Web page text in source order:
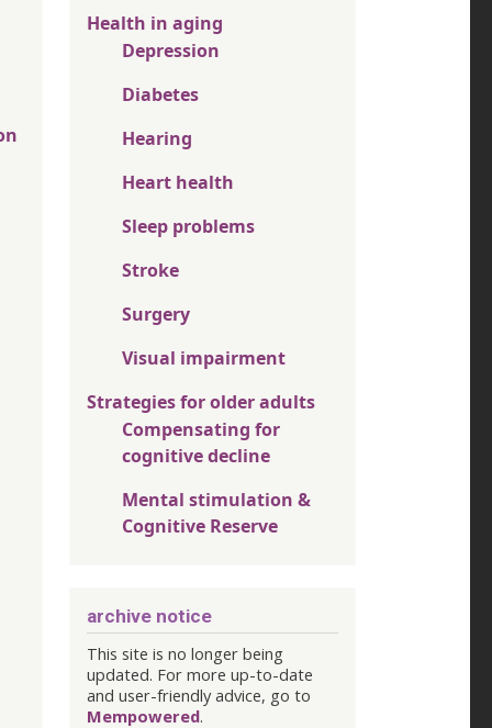
Health in aging
Depression
Diabetes
Hearing
Heart health
Sleep problems
Stroke
Surgery
Visual impairment
Strategies for older adults
Compensating for
cognitive decline
Mental stimulation &
Cognitive Reserve
archive notice
This site is no longer being
updated. For more up-to-date
and user-friendly advice, go to
Mempowered.